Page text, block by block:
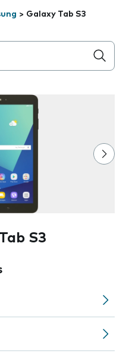
> Galaxy Tab S3
below the field as you
S3